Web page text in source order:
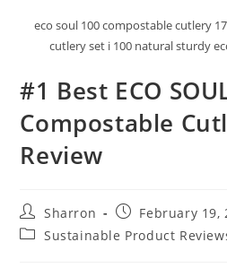
eco soul 100 compostable cutlery
cutlery set i 100 natural sturdy
#1 Best ECO
Compostable
Review
Post
author:
Sharron
Post
published:
February 19,
PostSustainable Product